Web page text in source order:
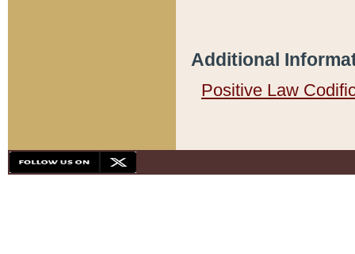
Additional
Positive Law